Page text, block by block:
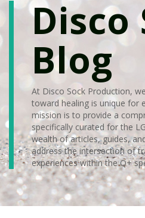
Disco
Blog
At Disco Sock Production,
toward healing is unique for
mission is to provide a
specifically curated for the
wealth of articles, guides,
address the intersection of
experiences within the Q+